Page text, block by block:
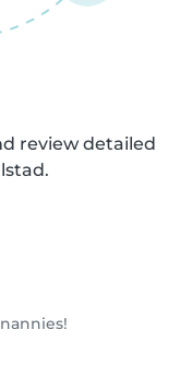
review detailed